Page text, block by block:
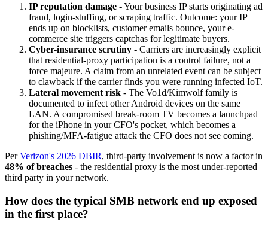
IP reputation damage - Your business IP starts originating ad
fraud, login-stuffing, or scraping traffic. Outcome: your IP
ends up on blocklists, customer emails bounce, your e-
commerce site triggers captchas for legitimate buyers.
Cyber-insurance scrutiny - Carriers are increasingly explicit
that residential-proxy participation is a control failure, not a
force majeure. A claim from an unrelated event can be subject
to clawback if the carrier finds you were running infected IoT.
Lateral movement risk - The Vo1d/Kimwolf family is
documented to infect other Android devices on the same
LAN. A compromised break-room TV becomes a launchpad
for the iPhone in your CFO's pocket, which becomes a
phishing/MFA-fatigue attack the CFO does not see coming.
PerVerizon's 2026 DBIR, third-party involvement is now a factor in
48% of breaches - the residential proxy is the most under-reported
third party in your network.
How does the typical SMB network end up exposed
in the first place?